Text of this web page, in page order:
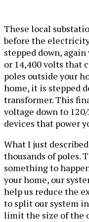
These local
before the
stepped down,
or 14,400 volts that
poles outside your
home, it is stepped
transformer. This
voltage down to
devices that power
What I just
thousands of poles.
something to
your home, our
help us reduce the
to split our system
limit the size of the